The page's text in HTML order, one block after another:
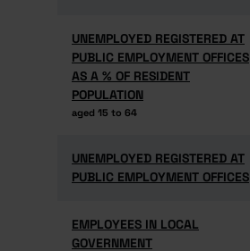
UNEMPLOYED REGISTERED AT
PUBLIC EMPLOYMENT OFFICES
AS A % OF RESIDENT
POPULATION
aged 15 to 64
UNEMPLOYED REGISTERED AT
PUBLIC EMPLOYMENT OFFICES
AS A % OF RESIDENT
POPULATION
aged 15 to 64
UNEMPLOYED REGISTERED AT
PUBLIC EMPLOYMENT OFFICES
UNEMPLOYED REGISTERED AT
PUBLIC EMPLOYMENT OFFICES
EMPLOYEES IN LOCAL
GOVERNMENT
EMPLOYEES IN LOCAL
GOVERNMENT